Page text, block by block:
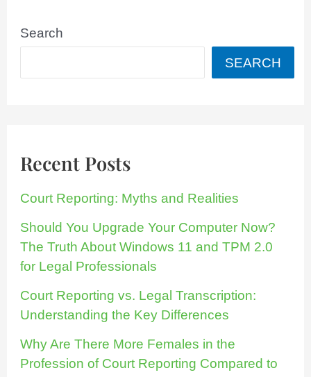
Search
SEARCH
Recent Posts
Court Reporting: Myths and Realities
Should You Upgrade Your Computer Now?
The Truth About Windows 11 and TPM 2.0
for Legal Professionals
Court Reporting vs. Legal Transcription:
Understanding the Key Differences
Why Are There More Females in the
Profession of Court Reporting Compared to